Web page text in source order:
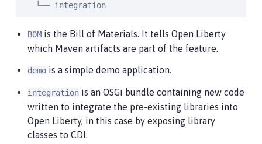
   └── integration
BOM is the Bill of Materials. It tells Open Liberty
which Maven artifacts are part of the feature.
demo is a simple demo application.
integration is an OSGi bundle containing new code
written to integrate the pre-existing libraries into
Open Liberty, in this case by exposing library
classes to CDI.